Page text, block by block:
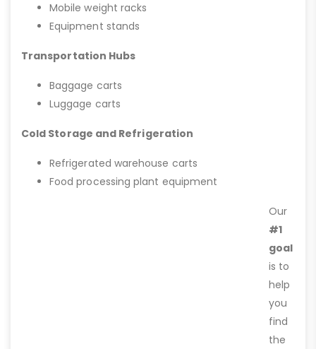
Mobile weight racks
Equipment stands
Transportation Hubs
Baggage carts
Luggage carts
Cold Storage and Refrigeration
Refrigerated warehouse carts
Food processing plant equipment
Our
#1
goal
is to
help
you
find
the